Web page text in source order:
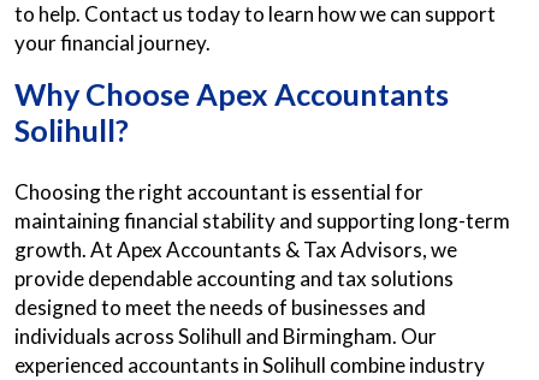
to help. Contact us today to learn how we can support
your financial journey.
Why Choose Apex Accountants
Solihull?
Choosing the right accountant is essential for
maintaining financial stability and supporting long-term
growth. At Apex Accountants & Tax Advisors, we
provide dependable accounting and tax solutions
designed to meet the needs of businesses and
individuals across Solihull and Birmingham. Our
experienced accountants in Solihull combine industry